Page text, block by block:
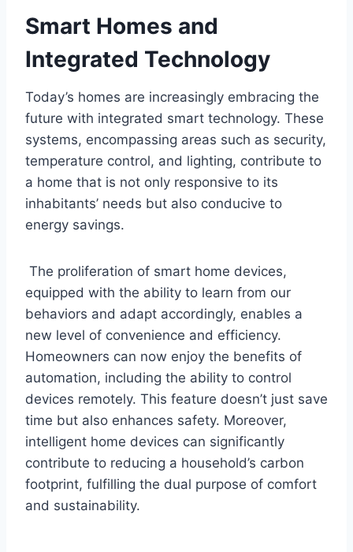
Smart Homes and
Integrated Technology
Today’s homes are increasingly embracing the
future with integrated smart technology. These
systems, encompassing areas such as security,
temperature control, and lighting, contribute to
a home that is not only responsive to its
inhabitants’ needs but also conducive to
energy savings.
The proliferation of smart home devices,
equipped with the ability to learn from our
behaviors and adapt accordingly, enables a
new level of convenience and efficiency.
Homeowners can now enjoy the benefits of
automation, including the ability to control
devices remotely. This feature doesn’t just save
time but also enhances safety. Moreover,
intelligent home devices can significantly
contribute to reducing a household’s carbon
footprint, fulfilling the dual purpose of comfort
and sustainability.